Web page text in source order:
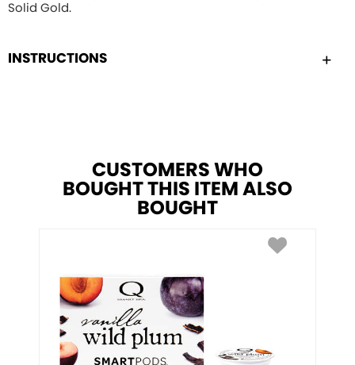
Solid Gold.
INSTRUCTIONS
CUSTOMERS WHO
BOUGHT THIS ITEM ALSO
BOUGHT